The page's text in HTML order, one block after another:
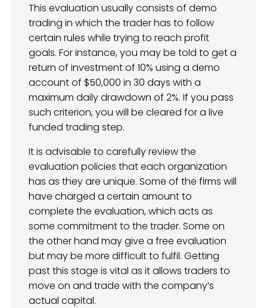
This evaluation usually consists of demo
trading in which the trader has to follow
certain rules while trying to reach profit
goals. For instance, you may be told to get a
return of investment of 10% using a demo
account of $50,000 in 30 days with a
maximum daily drawdown of 2%. If you pass
such criterion, you will be cleared for a live
funded trading step.
It is advisable to carefully review the
evaluation policies that each organization
has as they are unique. Some of the firms will
have charged a certain amount to
complete the evaluation, which acts as
some commitment to the trader. Some on
the other hand may give a free evaluation
but may be more difficult to fulfil. Getting
past this stage is vital as it allows traders to
move on and trade with the company’s
actual capital.